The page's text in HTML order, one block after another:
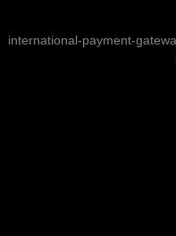
international-payment-